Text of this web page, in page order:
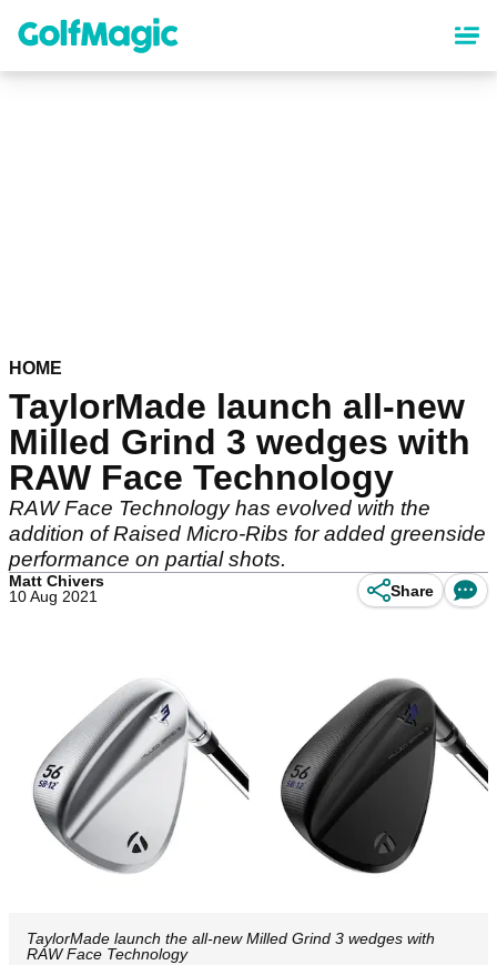
content
HOME
TaylorMade launch all-new
Milled Grind 3 wedges with
RAW Face Technology
RAW Face Technology has evolved with the
addition of Raised Micro-Ribs for added greenside
performance on partial shots.
Matt Chivers
10 Aug 2021
Share
TaylorMade launch the all-new Milled Grind 3 wedges with
RAW Face Technology